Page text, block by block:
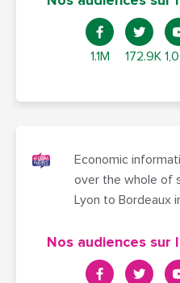
1.1M 172.9K
Economic
over the whole of
Lyon to Bordeaux
Nos audiences sur